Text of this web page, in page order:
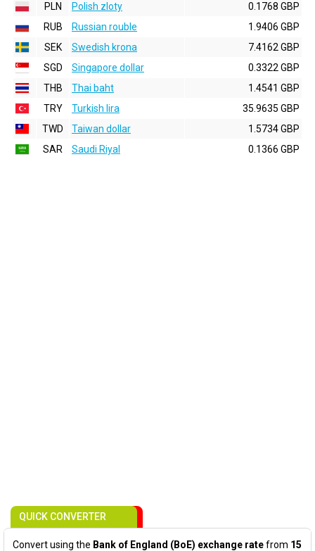
PLN
Polish zloty
0.1768 GBP
RUB
Russian rouble
1.9406 GBP
SEK
Swedish krona
7.4162 GBP
SGD
Singapore dollar
0.3322 GBP
THB
Thai baht
1.4541 GBP
TRY
Turkish lira
35.9635 GBP
TWD
Taiwan dollar
1.5734 GBP
SAR
Saudi Riyal 0.1366 GBP
QUICK CONVERTER
Convert using the Bank of England (BoE) exchange ratefrom 15